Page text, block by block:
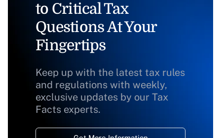
to Critical Tax
Questions At Your
Fingertips
Keep up with the latest tax rules
and regulations with weekly,
exclusive updates by our Tax
Facts experts.